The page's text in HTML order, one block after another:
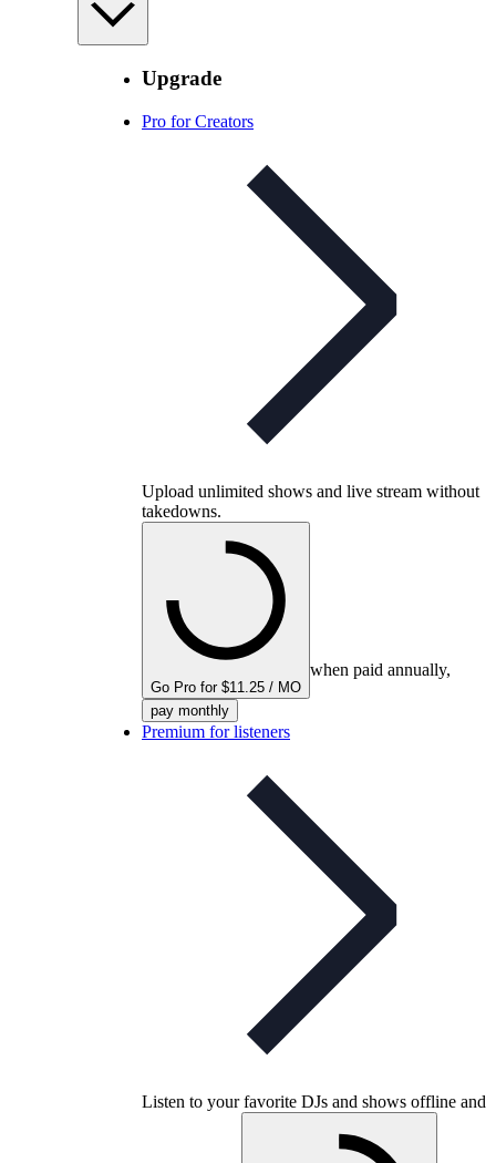
Upgrade
Pro for Creators
Upload unlimited shows and live stream without
takedowns.
Go Pro for $11.25 / MO
when paid annually,
pay monthly
Premium for listeners
Listen to your favorite DJs and shows offline and